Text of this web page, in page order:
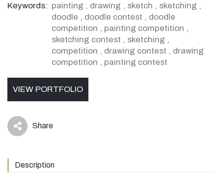
Keywords: painting , drawing , sketch , sketching ,
doodle , doodle contest , doodle
competition , painting competition ,
sketching contest , sketching ,
competition , drawing contest , drawing
competition , painting contest
VIEW PORTFOLIO
icon Share
Description